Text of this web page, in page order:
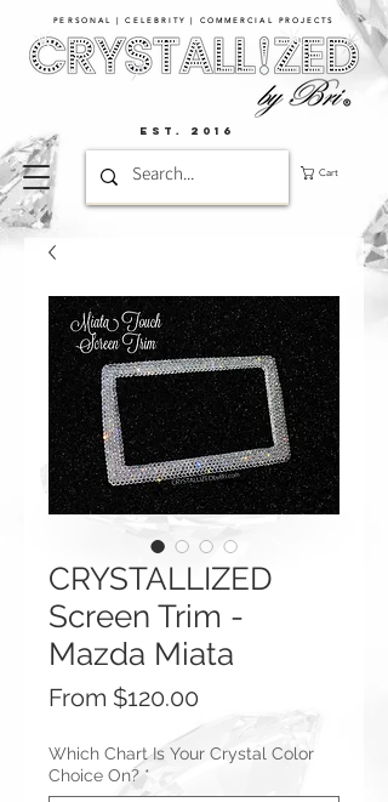
PERSONAL | CELEBRITY | COMMERCIAL PROJECTS​
Cart
EST. 2016
CRYSTALLIZED
Screen Trim -
Mazda Miata
From $120.00
Price
Which Chart Is Your Crystal Color
Choice On? *